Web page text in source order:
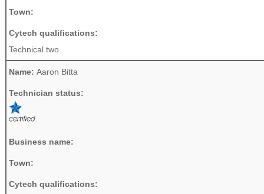
Town:
Cytech qualifications:
Technical two
Name: Aaron Bitta
Technician status:
Business name:
Town:
Cytech qualifications: